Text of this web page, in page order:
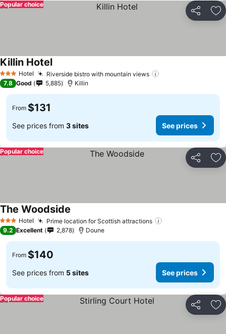
Share
Popular choice
3 StarsHotel Riverside bistro with mountain views
Killin Hotel
7.8 Good 5,885 Killin
From $131
See prices from 3 sites See prices
Share
Popular choice
3 StarsHotel Prime location for Scottish attractions
The Woodside
9.2 Excellent 2,878 Doune
From $140
See prices from 5 sites See prices
Share
Popular choice